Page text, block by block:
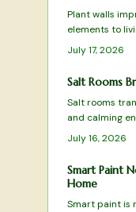
Plant walls
elements to
systems
and design fit.
July 17, 2026
Salt Rooms
Salt rooms
and calming
and systems
July 16, 2026
Smart Paint
Home
Smart paint is